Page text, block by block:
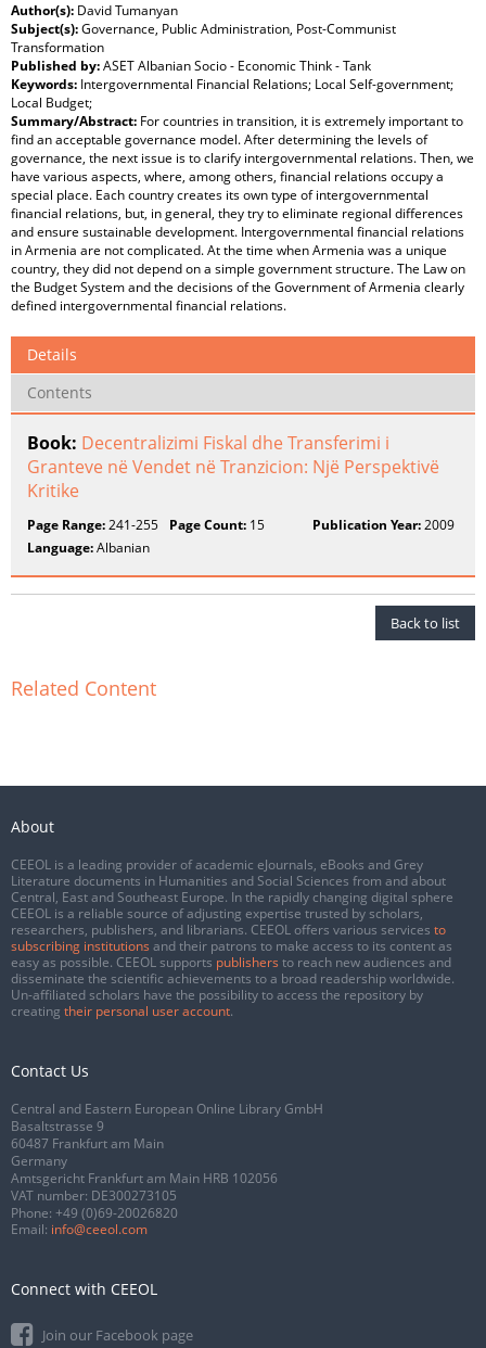
Author(s): David Tumanyan
Subject(s):Governance, Public Administration, Post-Communist
Transformation
Published by:ASET Albanian Socio - Economic Think - Tank
Keywords: Intergovernmental Financial Relations; Local Self-government;
Local Budget;
Summary/Abstract: For countries in transition, it is extremely important to
find an acceptable governance model. After determining the levels of
governance, the next issue is to clarify intergovernmental relations. Then, we
have various aspects, where, among others, financial relations occupy a
special place. Each country creates its own type of intergovernmental
financial relations, but, in general, they try to eliminate regional differences
and ensure sustainable development. Intergovernmental financial relations
in Armenia are not complicated. At the time when Armenia was a unique
country, they did not depend on a simple government structure. The Law on
the Budget System and the decisions of the Government of Armenia clearly
defined intergovernmental financial relations.
Details
Contents
Book: Decentralizimi Fiskal dhe Transferimi i
Granteve në Vendet në Tranzicion: Një Perspektivë
Kritike
Page Range:241-255 Page Count: 15 Publication Year:2009
Language:Albanian
Back to list
Related Content
About
CEEOL is a leading provider of academic eJournals, eBooks and Grey
Literature documents in Humanities and Social Sciences from and about
Central, East and Southeast Europe. In the rapidly changing digital sphere
CEEOL is a reliable source of adjusting expertise trusted by scholars,
researchers, publishers, and librarians. CEEOL offers various services to
subscribing institutions and their patrons to make access to its content as
easy as possible. CEEOL supports publishers to reach new audiences and
disseminate the scientific achievements to a broad readership worldwide.
Un-affiliated scholars have the possibility to access the repository by
creating their personal user account.
Contact Us
Central and Eastern European Online Library GmbH
Basaltstrasse 9
60487 Frankfurt am Main
Germany
Amtsgericht Frankfurt am Main HRB 102056
VAT number: DE300273105
Phone: +49 (0)69-20026820
Email: info@ceeol.com
Connect with CEEOL
Join our Facebook page